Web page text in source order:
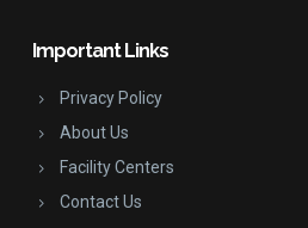
Important Links
Privacy Policy
About Us
Facility Centers
Contact Us